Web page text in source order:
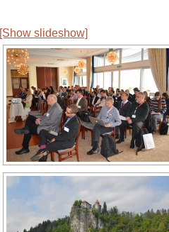
[Show slideshow]